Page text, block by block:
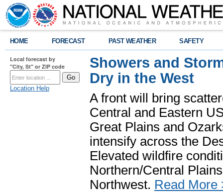
HOME FORECAST PAST WEATHER SAFETY
Local forecast by
"City, St" or ZIP code
Location Help
Showers and
Dry in the West
A front will bring
Central and Eastern
Great Plains and
intensify across the
Elevated wildfire
Northern/Central
Northwest. Read More